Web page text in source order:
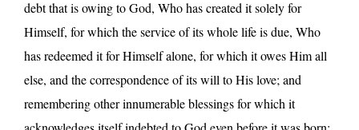
debt that is owing to God, Who has created it solely for
Himself, for which the service of its whole life is due, Who
has redeemed it for Himself alone, for which it owes Him all
else, and the correspondence of its will to His love; and
remembering other innumerable blessings for which it